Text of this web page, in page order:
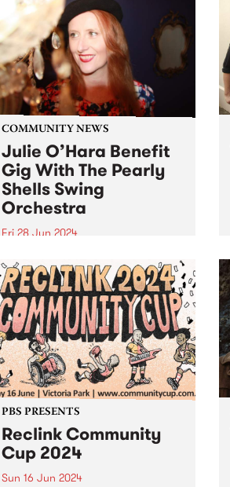
COMMUNITY NEWS
Julie O’Hara Benefit
Gig With The Pearly
Shells Swing
Orchestra
Fri 28 Jun 2024
singer Julie O’Hara is in
recovery from a serious brain
aneurysm. A fundraising gig for
Julie and her family will take
place at The Jazzlab, Brunswick
on Friday June 28. Featuring
the...
PBS PRESENTS
Reclink Community
Cup 2024
Sun 16 Jun 2024